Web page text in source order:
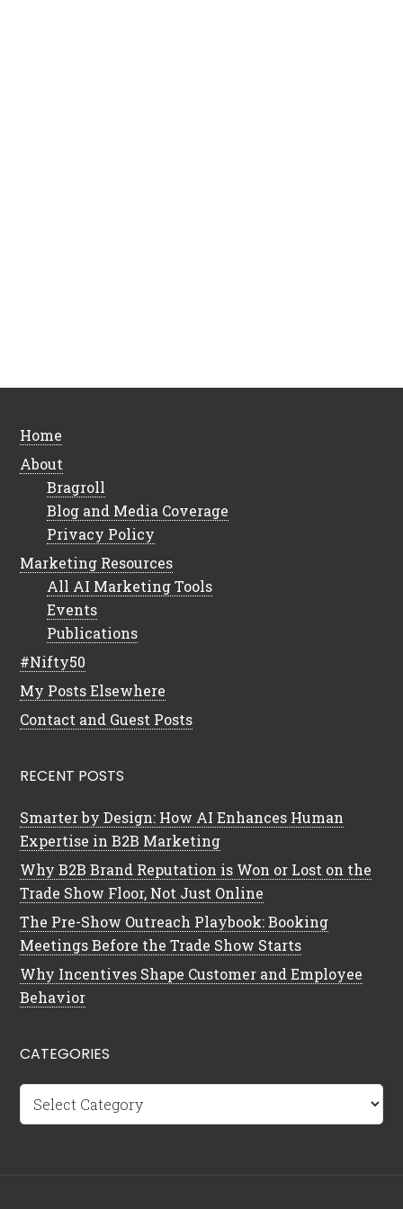
Home
About
Bragroll
Blog and Media Coverage
Privacy Policy
Marketing Resources
All AI Marketing Tools
Events
Publications
#Nifty50
My Posts Elsewhere
Contact and Guest Posts
RECENT POSTS
Smarter by Design: How AI Enhances Human
Expertise in B2B Marketing
Why B2B Brand Reputation is Won or Lost on the
Trade Show Floor, Not Just Online
The Pre-Show Outreach Playbook: Booking
Meetings Before the Trade Show Starts
Why Incentives Shape Customer and Employee
Behavior
CATEGORIES
Categories